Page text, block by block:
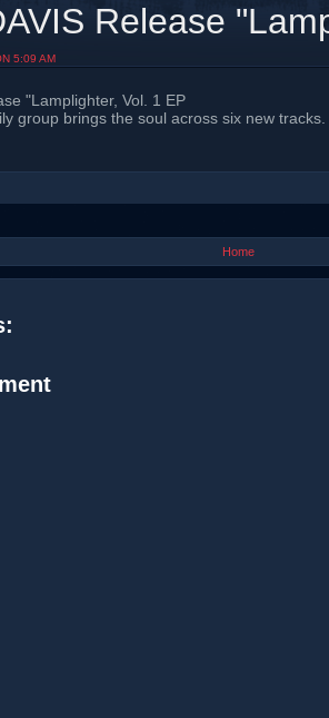
Home
Release
5:09 AM
"Lamplighter, Vol. 1 EP
group brings the soul across six new tracks.
Home